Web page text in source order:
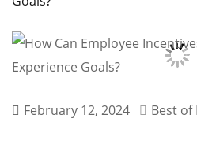
February 12, 2024 Best of